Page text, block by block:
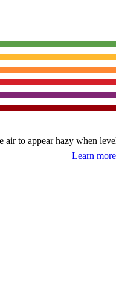
to appear hazy when
Learn